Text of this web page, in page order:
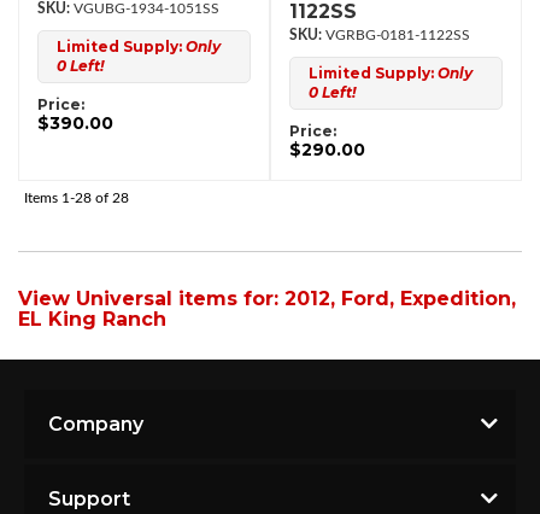
VGUBG-1934-1051SS
Limited Supply: Only
0 Left!
Price:
$390.00
1122SS
VGRBG-0181-1122SS
Limited Supply: Only
0 Left!
Price:
$290.00
Items 1-28 of 28
View Universal items for: 2012, Ford, Expedition,
EL King Ranch
Company
Support